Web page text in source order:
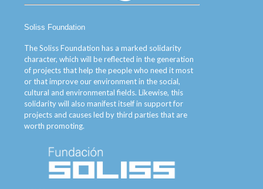
Soliss Foundation
The Soliss Foundation has a marked solidarity
character, which will be reflected in the generation
of projects that help the people who need it most
or that improve our environment in the social,
cultural and environmental fields. Likewise, this
solidarity will also manifest itself in support for
projects and causes led by third parties that are
worth promoting.